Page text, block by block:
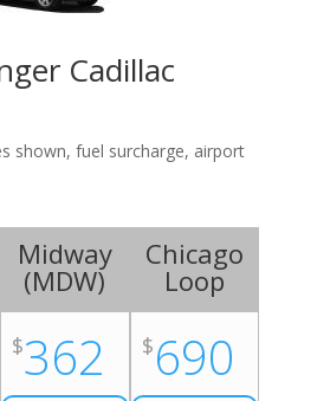
Cadillac
shown, fuel surcharge, airport
Midway
(MDW)
$362
Chicago
Loop
$690